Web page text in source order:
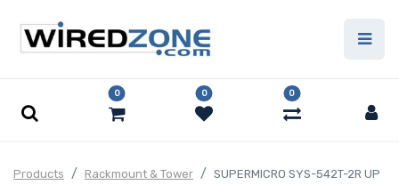
0 0 0
Products Rackmount & Tower
SUPERMICRO SYS-542T-2R UP